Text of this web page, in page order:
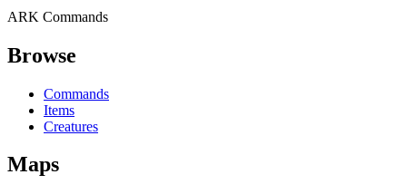
ARK Commands
Browse
Commands
Items
Creatures
Maps